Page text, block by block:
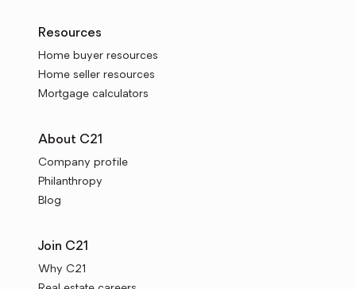
Resources
Home buyer resources
Home seller resources
Mortgage calculators
About C21
Company profile
Philanthropy
Blog
Join C21
Why C21